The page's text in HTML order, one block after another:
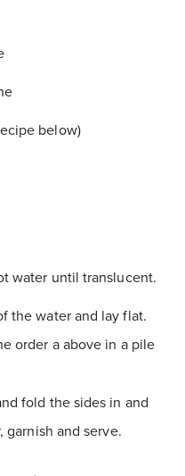
below)
water until translucent.
the water and lay flat.
order a above in a pile
fold the sides in and
garnish and serve.